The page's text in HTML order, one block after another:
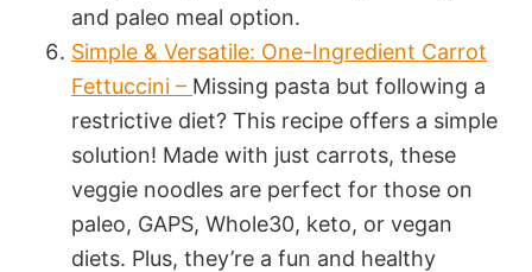
and paleo meal option.
Simple & Versatile: One-Ingredient Carrot
Fettuccini – Missing pasta but following a
restrictive diet? This recipe offers a simple
solution! Made with just carrots, these
veggie noodles are perfect for those on
paleo, GAPS, Whole30, keto, or vegan
diets. Plus, they’re a fun and healthy